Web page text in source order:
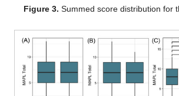
Figure 3. Summed score distribution for